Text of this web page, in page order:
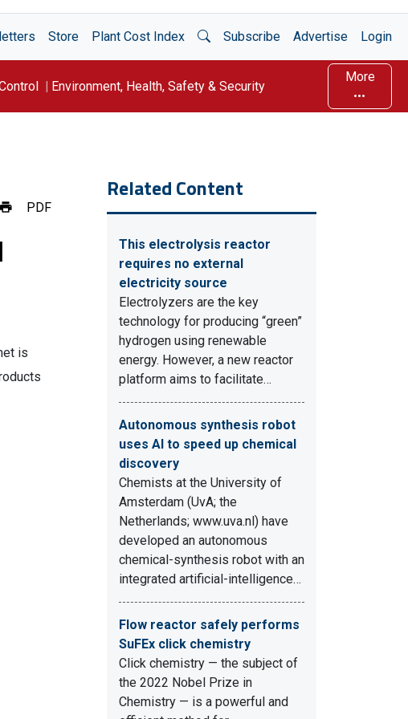
Store Plant Cost Index Open Search
Subscribe Advertise Login
Environment, Health, Safety & Security
More
PDF
is
Related Content
This electrolysis reactor
requires no external
electricity source
Electrolyzers are the key
technology for producing “green”
hydrogen using renewable
energy. However, a new reactor
platform aims to facilitate…
Autonomous synthesis robot
uses AI to speed up chemical
discovery
Chemists at the University of
Amsterdam (UvA; the
Netherlands; www.uva.nl) have
developed an autonomous
chemical-synthesis robot with an
integrated artificial-intelligence…
Flow reactor safely performs
SuFEx click chemistry
Click chemistry — the subject of
the 2022 Nobel Prize in
Chemistry — is a powerful and